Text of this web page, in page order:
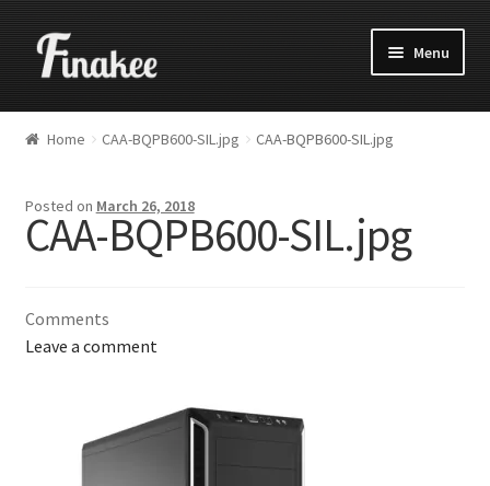
Menu
Home CAA-BQPB600-SIL.jpg CAA-BQPB600-SIL.jpg
Posted on March 26, 2018
CAA-BQPB600-SIL.jpg
Comments
Leave a comment